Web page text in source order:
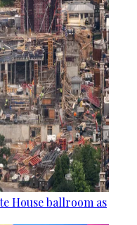
House ballroom as